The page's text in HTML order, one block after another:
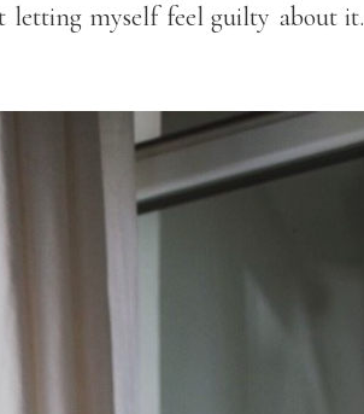
letting myself feel guilty about it.